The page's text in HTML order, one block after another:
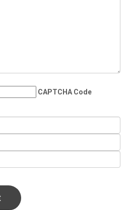
CAPTCHA Code